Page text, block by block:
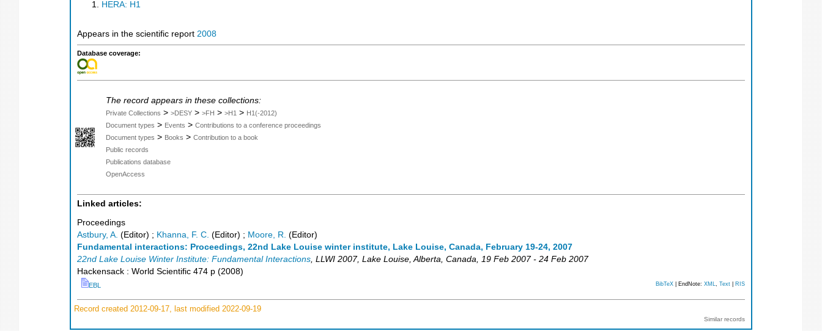
HERA: H1
Appears in the scientific report 2008
Database coverage:
The record appears in these collections:
Private Collections > >DESY > >FH > >H1 > H1(-2012)
Document types > Events > Contributions to a conference proceedings
Document types > Books > Contribution to a book
Public records
Publications database
OpenAccess
Linked articles:
Proceedings
Astbury, A. (Editor) ; Khanna, F. C. (Editor) ; Moore, R. (Editor)
Fundamental interactions: Proceedings, 22nd Lake Louise winter institute, Lake Louise, Canada, February 19-24, 2007
22nd Lake Louise Winter Institute: Fundamental Interactions LLWI 2007, Lake Louise, Alberta Canada , 19 Feb 2007 - 24 Feb 2007
Hackensack : World Scientific 474 p (2008)
EBL BibTeX | EndNote: XML Text RIS
Record created 2012-09-17, last modified 2022-09-19
Similar records